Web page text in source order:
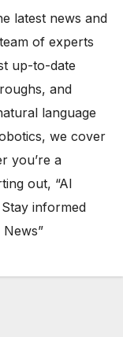
latest news and
of experts
up-to-date
and
language
we cover
you’re a
out, “AI
informed